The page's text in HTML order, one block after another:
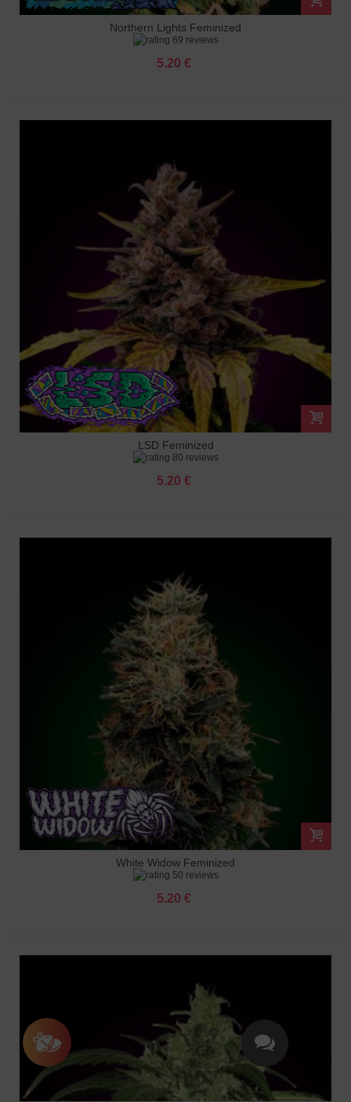
Northern Lights Feminized
69 reviews
5.20 €
LSD Feminized
80 reviews
5.20 €
White Widow Feminized
50 reviews
5.20 €